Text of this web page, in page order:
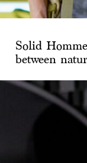
Solid
between